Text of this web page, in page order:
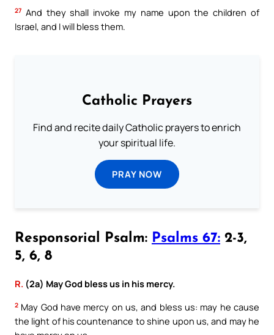
27 And they shall invoke my name upon the children of
Israel, and I will bless them.
Catholic Prayers
Find and recite daily Catholic prayers to enrich
your spiritual life.
PRAY NOW
Responsorial Psalm: Psalms 67: 2-3,
5, 6, 8
R. (2a) May God bless us in his mercy.
2 May God have mercy on us, and bless us: may he cause
the light of his countenance to shine upon us, and may he